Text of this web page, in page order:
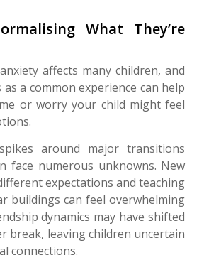
What They’re
affects many children, and
a common experience can help
or worry your child might feel
around major transitions
face numerous unknowns. New
expectations and teaching
buildings can feel overwhelming
dynamics may have shifted
break, leaving children uncertain
connections.